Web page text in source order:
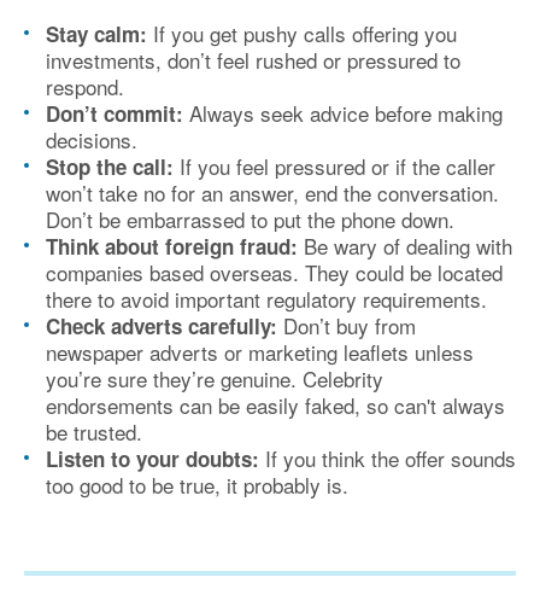
Stay calm: If you get pushy calls offering you
investments, don’t feel rushed or pressured to
respond.
Don’t commit: Always seek advice before making
decisions.
Stop the call: If you feel pressured or if the caller
won’t take no for an answer, end the conversation.
Don’t be embarrassed to put the phone down.
Think about foreign fraud: Be wary of dealing with
companies based overseas. They could be located
there to avoid important regulatory requirements.
Check adverts carefully: Don’t buy from
newspaper adverts or marketing leaflets unless
you’re sure they’re genuine. Celebrity
endorsements can be easily faked, so can't always
be trusted.
Listen to your doubts: If you think the offer sounds
too good to be true, it probably is.